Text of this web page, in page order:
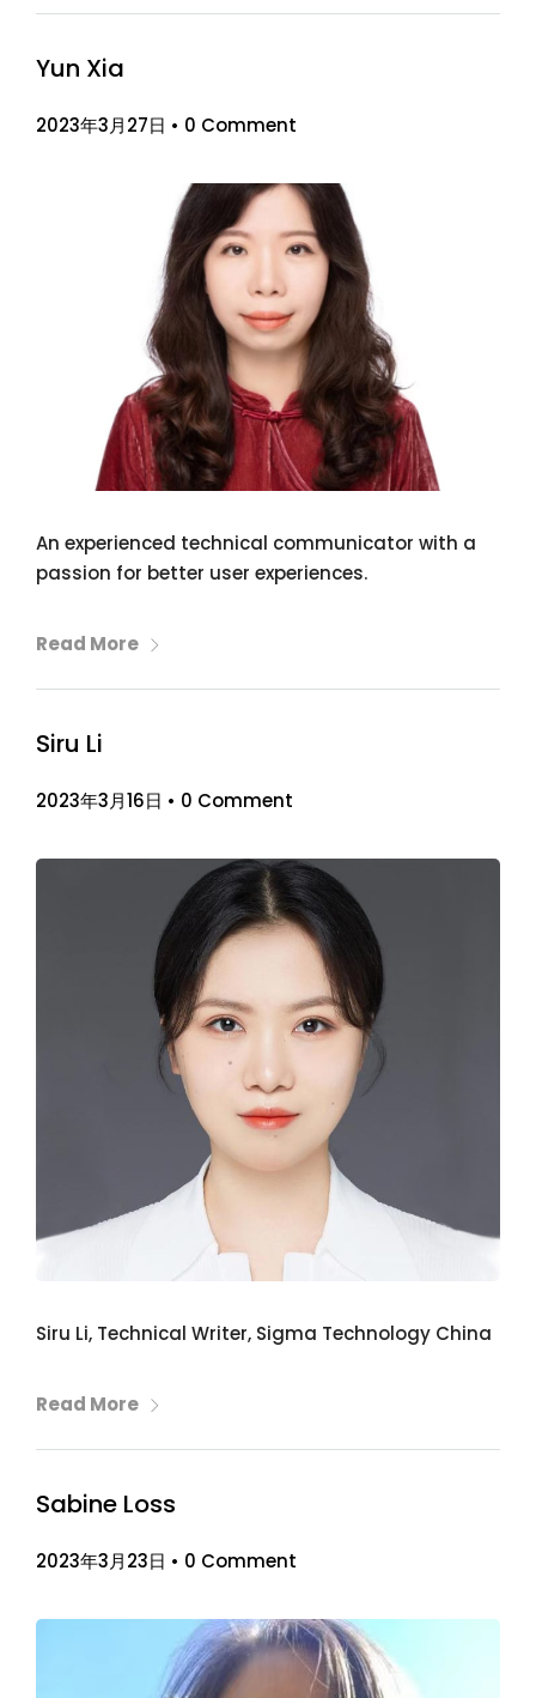
Yun Xia
2023年3月27日 • 0 Comment
An experienced technical communicator with a
passion for better user experiences.
Read More
Siru Li
2023年3月16日 • 0 Comment
Siru Li, Technical Writer, Sigma Technology China
Read More
Sabine Loss
2023年3月23日 • 0 Comment